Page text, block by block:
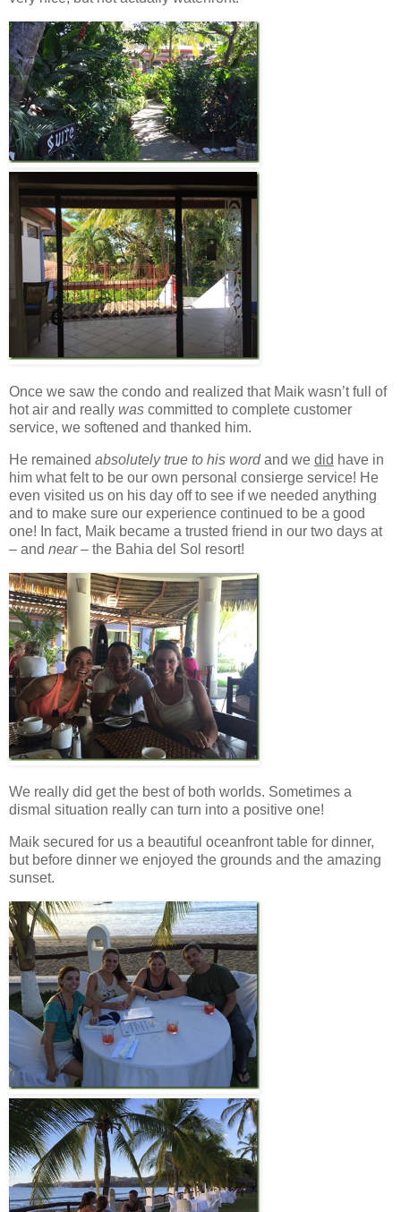
Once we saw the condo and realized that Maik wasn’t full of
hot air and really was committed to complete customer
service, we softened and thanked him.
He remained absolutely true to his wordand we did have in
him what felt to be our own personal consierge service! He
even visited us on his day off to see if we needed anything
and to make sure our experience continued to be a good
one! In fact, Maik became a trusted friend in our two days at
– and near– the Bahia del Sol resort!
We really did get the best of both worlds. Sometimes a
dismal situation really can turn into a positive one!
Maik secured for us a beautiful oceanfront table for dinner,
but before dinner we enjoyed the grounds and the amazing
sunset.